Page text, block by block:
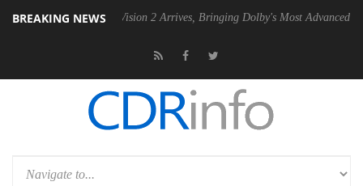
BREAKING NEWS
Dolby Vision 2 Arrives, Bringing Dolby's Most Advanced Picture